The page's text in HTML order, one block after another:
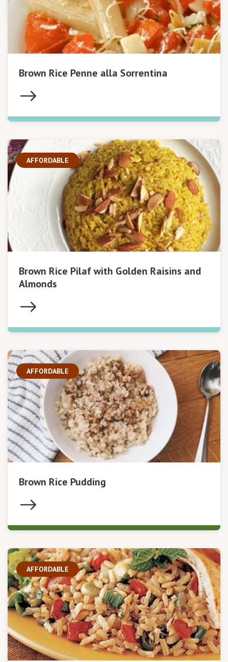
Brown Rice Penne alla Sorrentina
AFFORDABLE
Brown Rice Pilaf with Golden Raisins and
Almonds
AFFORDABLE
Brown Rice Pudding
AFFORDABLE